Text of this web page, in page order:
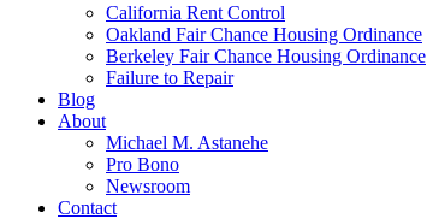
accessibility
California Rent Control
Oakland Fair Chance Housing Ordinance
Berkeley Fair Chance Housing Ordinance
Failure to Repair
Blog
About
Michael M. Astanehe
Pro Bono
Newsroom
Contact